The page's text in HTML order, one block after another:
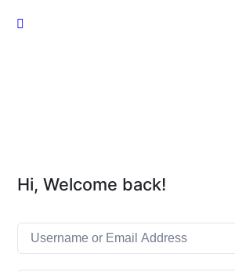
Hi, Welcome back!